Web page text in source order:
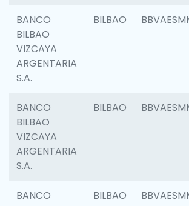
BANCO
BILBAO
VIZCAYA
ARGENTARIA
S.A.
BILBAO
BANCO
BILBAO
VIZCAYA
ARGENTARIA
S.A.
BILBAO
BANCO
BILBAO